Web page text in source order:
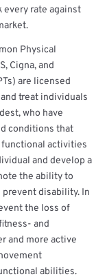
rate against
Physical
Cigna, and
are licensed
treat individuals
who have
conditions that
activities
and develop a
the ability to
prevent disability. In
the loss of
and
and more active
abilities.